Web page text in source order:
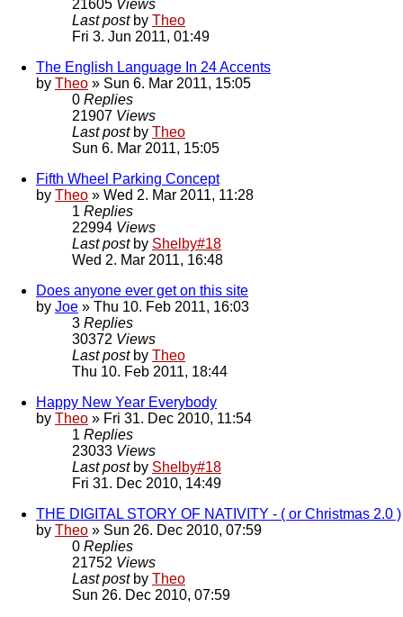
21605 Views
Last post by Theo
Fri 3. Jun 2011, 01:49
The English Language In 24 Accents
by Theo » Sun 6. Mar 2011, 15:05
0 Replies
21907 Views
Last post by Theo
Sun 6. Mar 2011, 15:05
Fifth Wheel Parking Concept
by Theo » Wed 2. Mar 2011, 11:28
1 Replies
22994 Views
Last post by Shelby#18
Wed 2. Mar 2011, 16:48
Does anyone ever get on this site
by Joe » Thu 10. Feb 2011, 16:03
3 Replies
30372 Views
Last post by Theo
Thu 10. Feb 2011, 18:44
Happy New Year Everybody
by Theo » Fri 31. Dec 2010, 11:54
1 Replies
23033 Views
Last post by Shelby#18
Fri 31. Dec 2010, 14:49
THE DIGITAL STORY OF NATIVITY - ( or Christmas 2.0 )
by Theo » Sun 26. Dec 2010, 07:59
0 Replies
21752 Views
Last post by Theo
Sun 26. Dec 2010, 07:59